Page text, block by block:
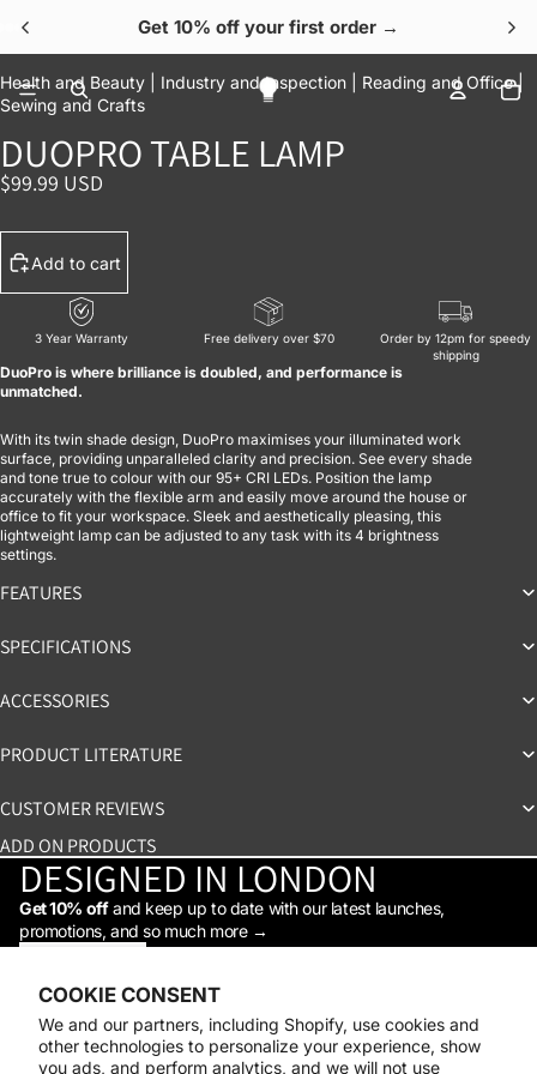
COOKIE CONSENT
We and our partners, including Shopify, use cookies and
other technologies to personalize your experience, show
you ads, and perform analytics, and we will not use
Get 10% off your first order →
Health and Beauty | Industry and Inspection | Reading and Office |
Sewing and Crafts
DUOPRO TABLE LAMP
$99.99 USD
Add to cart
3 Year Warranty Free delivery over $70
Order by 12pm for speedy
shipping
DuoPro is where brilliance is doubled, and performance is
unmatched.
With its twin shade design, DuoPro maximises your illuminated work
surface, providing unparalleled clarity and precision. See every shade
and tone true to colour with our 95+ CRI LEDs. Position the lamp
accurately with the flexible arm and easily move around the house or
office to fit your workspace. Sleek and aesthetically pleasing, this
lightweight lamp can be adjusted to any task with its 4 brightness
settings.
FEATURES
SPECIFICATIONS
ACCESSORIES
PRODUCT LITERATURE
CUSTOMER REVIEWS
ADD ON PRODUCTS
DESIGNED IN LONDON
Get 10% offand keep up to date with our latest launches,
promotions, and so much more →
Shop
Support
Daylight